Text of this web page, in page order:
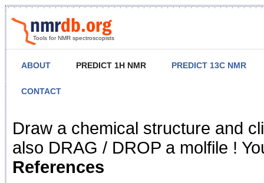
Tools for NMR spectroscopists
ABOUT PREDICT 1H NMR PREDICT 13C NMR
CONTACT
NMR Predict
Draw a chemical structure and
also DRAG / DROP a molfile !
References